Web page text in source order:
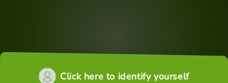
Click here to identify yourself